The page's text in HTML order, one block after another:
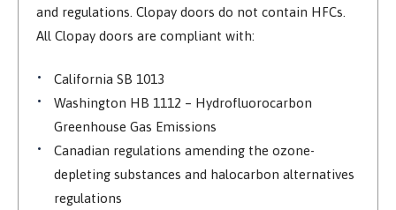
and regulations. Clopay doors do not contain HFCs.
All Clopay doors are compliant with:
California SB 1013
Washington HB 1112 – Hydrofluorocarbon
Greenhouse Gas Emissions
Canadian regulations amending the ozone-
depleting substances and halocarbon alternatives
regulations